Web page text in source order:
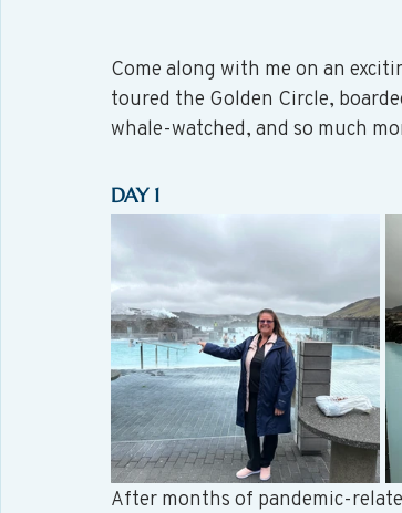
Come along with me on an
toured the Golden Circle,
whale-watched, and so much
DAY 1
After months of pandemic-